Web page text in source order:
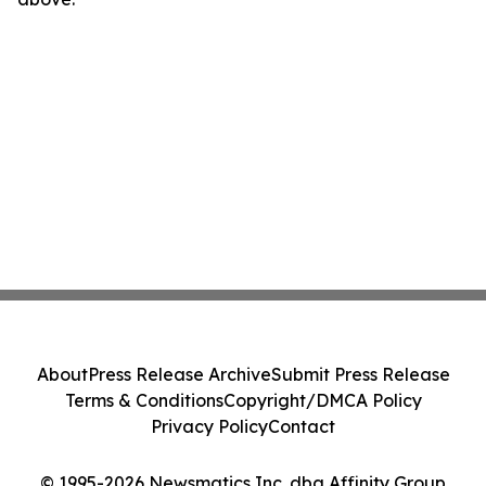
AboutPress Release ArchiveSubmit Press Release
Terms & ConditionsCopyright/DMCA Policy
Privacy PolicyContact